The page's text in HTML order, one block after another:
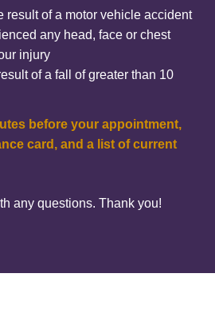
result of a motor vehicle accident
any head, face or chest
injury
of a fall of greater than 10
before your appointment,
card, and a list of current
any questions. Thank you!